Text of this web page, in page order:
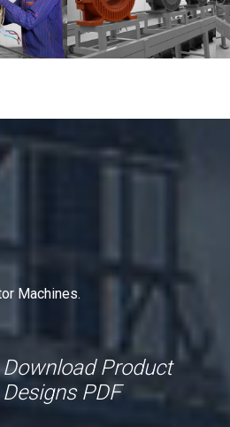
Machines.
Download Product
Designs PDF